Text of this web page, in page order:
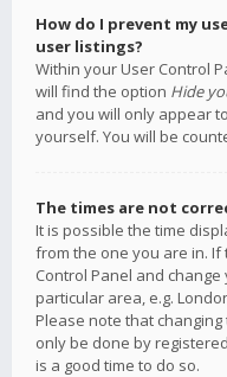
How do I prevent my
user listings?
Within your User Control
will find the option Hide
and you will only appear
yourself. You will be
The times are not
It is possible the time
from the one you are in. If
Control Panel and
particular area, e.g.
Please note that
only be done by
is a good time to do so.